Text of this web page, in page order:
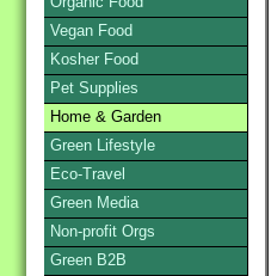
Vegan Food
Kosher Food
Pet Supplies
Home & Garden
Green Lifestyle
Eco-Travel
Green Media
Non-profit Orgs
Green B2B